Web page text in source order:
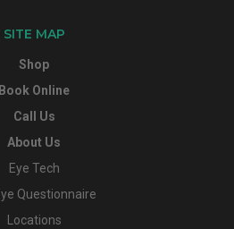
SITE MAP
Shop
Book Online
Call Us
About Us
Eye Tech
Questionnaire
Locations